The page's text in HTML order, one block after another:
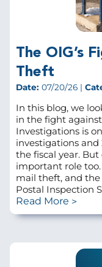
The OIG’s
Theft
Date: 07/20/26 |
In this blog, we
in the fight
Investigations is
investigations and
the fiscal year.
important role
mail theft, and the
Postal Inspection
Read More